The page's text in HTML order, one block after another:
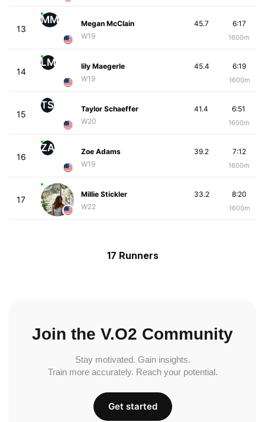
13
MM
Megan McClain
W19
6:17
1600m
45.7
14
LM
lily Maegerle
W19
6:19
1600m
45.4
15
TS
Taylor Schaeffer
W20
6:51
1600m
41.4
16
ZA
Zoe Adams
W19
7:12
1600m
39.2
17
Millie Stickler
W22
8:20
1600m
33.2
17 Runners
Join the V.O2 Community
Stay motivated. Gain insights.
Train more accurately. Reach your potential.
Get started